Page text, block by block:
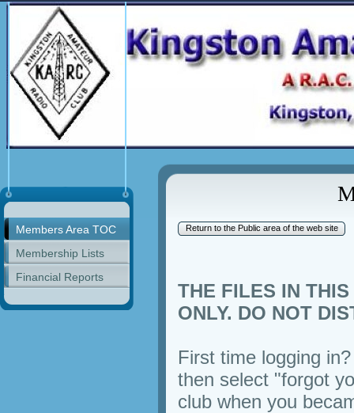
Members Area TOC
Membership Lists
Financial Reports
Return to the Public area of the web site
THE FILES IN
ONLY. DO NOT
First time logging
then select "forgot
club when you